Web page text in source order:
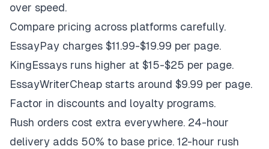
over speed.
Compare pricing across platforms carefully.
EssayPay charges $11.99-$19.99 per page.
KingEssays runs higher at $15-$25 per page.
EssayWriterCheap starts around $9.99 per page.
Factor in discounts and loyalty programs.
Rush orders cost extra everywhere. 24-hour
delivery adds 50% to base price. 12-hour rush